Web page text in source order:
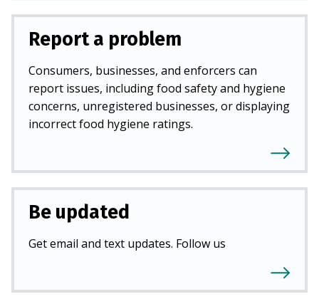
Report a problem
Consumers, businesses, and enforcers can
report issues, including food safety and hygiene
concerns, unregistered businesses, or displaying
incorrect food hygiene ratings.
Be updated
Get email and text updates. Follow us